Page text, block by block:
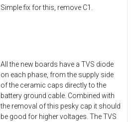
Simple fix for this, remove C1.
All the new boards have a TVS diode
on each phase, from the supply side
of the ceramic caps directly to the
battery ground cable. Combined with
the removal of this pesky cap it should
be good for higher voltages. The TVS